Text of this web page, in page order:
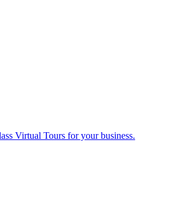
Virtual Tours for your business.